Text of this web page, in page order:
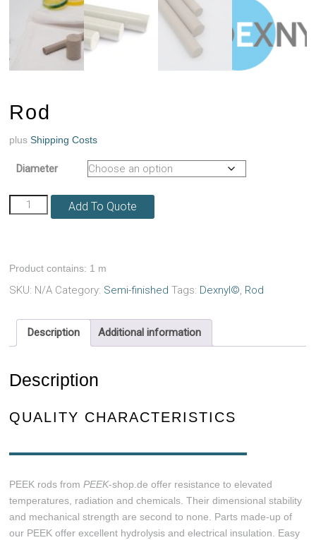
Rod
plusShipping Costs
Diameter
Rod
quantity
Add To Quote
Product contains: 1 m
SKU: N/A Category: Semi-finished Tags: Dexnyl©, Rod
Description Additional information
Description
QUALITY CHARACTERISTICS
PEEK rods fromPEEK-shop.de offer resistance to elevated
temperatures, radiation and chemicals. Their dimensional stability
and mechanical strength are second to none. Parts made-up of
our PEEK offer excellent hydrolysis and electrical insulation. Easy